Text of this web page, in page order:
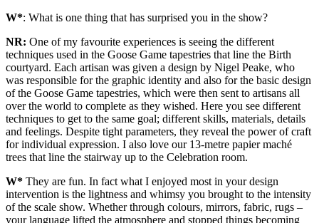
W*: What is one thing that has surprised you in the show?
NR: One of my favourite experiences is seeing the different
techniques used in the Goose Game tapestries that line the Birth
courtyard. Each artisan was given a design by Nigel Peake, who
was responsible for the graphic identity and also for the basic design
of the Goose Game tapestries, which were then sent to artisans all
over the world to complete as they wished. Here you see different
techniques to get to the same goal; different skills, materials, details
and feelings. Despite tight parameters, they reveal the power of craft
for individual expression. I also love our 13-metre papier maché
trees that line the stairway up to the Celebration room.
W* They are fun. In fact what I enjoyed most in your design
intervention is the lightness and whimsy you brought to the intensity
of the scale show. Whether through colours, mirrors, fabric, rugs –
your language lifted the atmosphere and stopped things becoming